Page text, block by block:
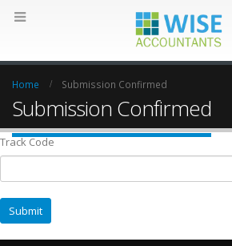
Home Submission Confirmed
Submission Confirmed
Track Code